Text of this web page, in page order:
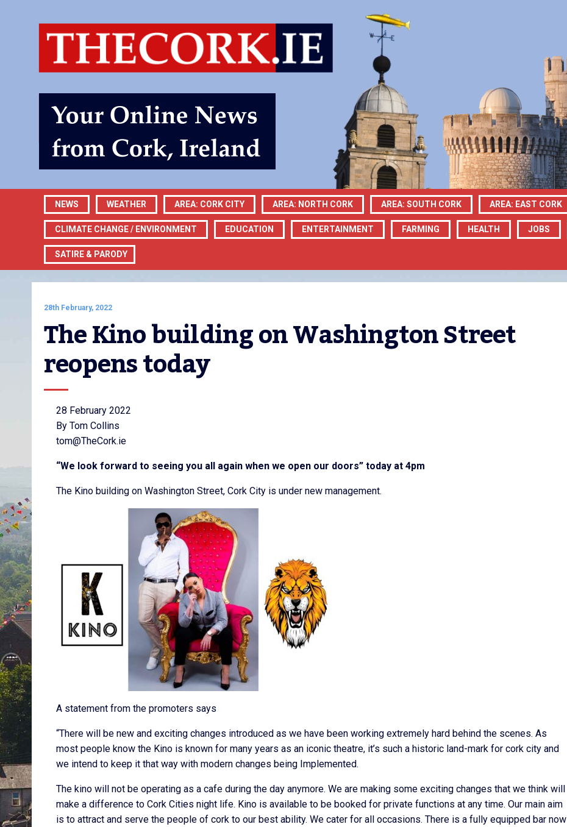
NEWS WEATHER AREA: CORK CITY AREA: NORTH CORK AREA: SOUTH CORK AREA: EAST CORK
CLIMATE CHANGE / ENVIRONMENT EDUCATION ENTERTAINMENT FARMING HEALTH JOBS
SATIRE & PARODY
28th February, 2022
The Kino building on Washington Street
reopens today
28 February 2022
By Tom Collins
tom@TheCork.ie
“We look forward to seeing you all again when we open our doors” today at 4pm
The Kino building on Washington Street, Cork City is under new management.
A statement from the promoters says
“There will be new and exciting changes introduced as we have been working extremely hard behind the scenes. As
most people know the Kino is known for many years as an iconic theatre, it’s such a historic land-mark for cork city and
we intend to keep it that way with modern changes being Implemented.
The kino will not be operating as a cafe during the day anymore. We are making some exciting changes that we think will
make a difference to Cork Cities night life. Kino is available to be booked for private functions at any time. Our main aim
is to attract and serve the people of cork to our best ability. We cater for all occasions. There is a fully equipped bar now